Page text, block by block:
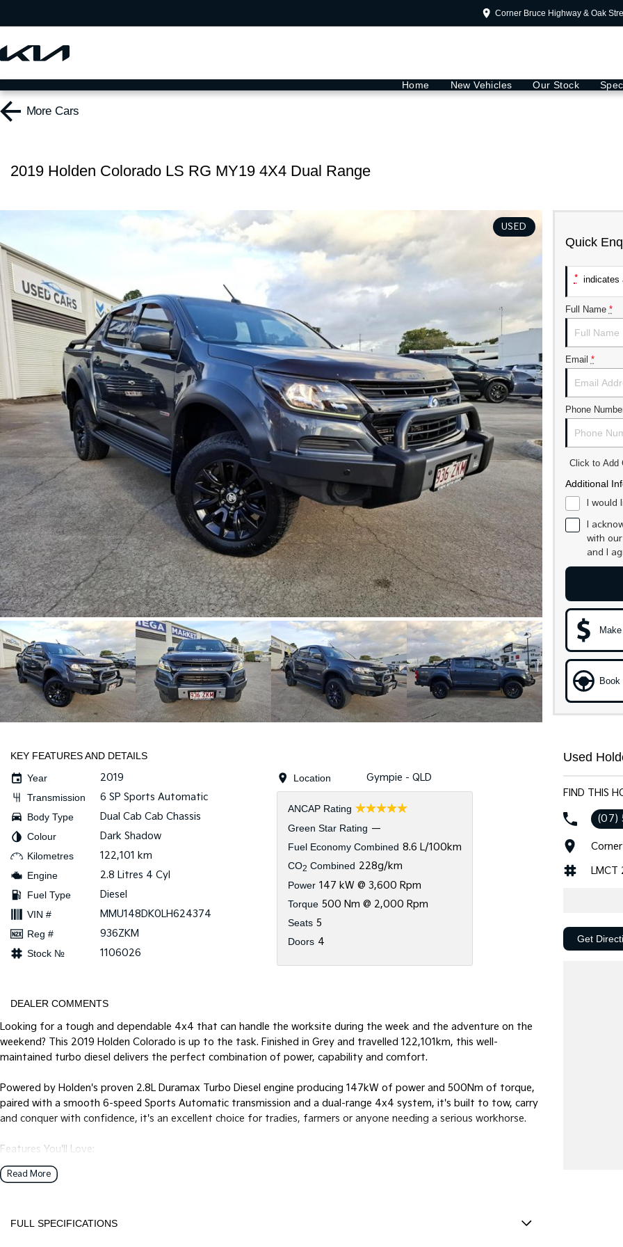
Corner Bruce Highway & Oak
Home New Vehicles Our Stock
More Cars
2019 Holden Colorado LS RG MY19 4X4 Dual Range
USED
Quick
* indicates
Full Name *
Email *
Phone
Click to Add
Additional
I
I
with
and I
Book
KEY FEATURES AND DETAILS
Year
2019
Transmission 6 SP Sports Automatic
Body Type Dual Cab Cab Chassis
Colour Dark Shadow
Kilometres 122,101 km
Engine 2.8 Litres 4 Cyl
Fuel Type Diesel
VIN # MMU148DK0LH624374
Reg # 936ZKM
Stock № 1106026
Location Gympie - QLD
ANCAP Rating ☆☆☆☆☆
Green Star Rating —
Fuel Economy Combined 8.6 L/100km
CO2 Combined 228g/km
Power 147 kW @ 3,600 Rpm
Torque 500 Nm @ 2,000 Rpm
Seats 5
Doors 4
DEALER COMMENTS
Looking for a tough and dependable 4x4 that can handle the worksite during the week and the adventure on the
weekend? This 2019 Holden Colorado is up to the task. Finished in Grey and travelled 122,101km, this well-
maintained turbo diesel delivers the perfect combination of power, capability and comfort.
Powered by Holden's proven 2.8L Duramax Turbo Diesel engine producing 147kW of power and 500Nm of torque,
paired with a smooth 6-speed Sports Automatic transmission and a dual-range 4x4 system, it's built to tow, carry
and conquer with confidence, it's an excellent choice for tradies, farmers or anyone needing a serious workhorse.
Features You'll Love:
* Lift Kit
* Anderson plug with towbar
* 2.8L Duramax Turbo Diesel Engine
Read More
FULL SPECIFICATIONS
Used
FIND THIS
(07)
Get